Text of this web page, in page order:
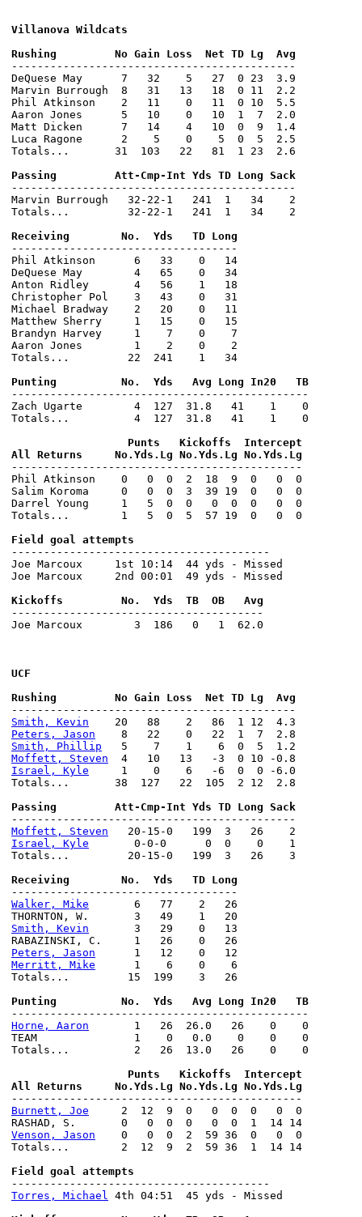
Villanova Wildcats
--------------------------------------------
DeQuese May      7   32    5   27  0 23  3.9
Marvin Burrough  8   31   13   18  0 11  2.2
Phil Atkinson    2   11    0   11  0 10  5.5
Aaron Jones      5   10    0   10  1  7  2.0
Matt Dicken      7   14    4   10  0  9  1.4
Luca Ragone      2    5    0    5  0  5  2.5
Totals...       31  103   22   81  1 23  2.6
--------------------------------------------
Marvin Burrough   32-22-1   241  1   34    2
Totals...         32-22-1   241  1   34    2
-----------------------------------
Phil Atkinson      6   33    0   14
DeQuese May        4   65    0   34
Anton Ridley       4   56    1   18
Christopher Pol    3   43    0   31
Michael Bradway    2   20    0   11
Matthew Sherry     1   15    0   15
Brandyn Harvey     1    7    0    7
Aaron Jones        1    2    0    2
Totals...         22  241    1   34
----------------------------------------------
Zach Ugarte        4  127  31.8   41    1    0
Totals...          4  127  31.8   41    1    0
                  Punts   Kickoffs  Intercept
---------------------------------------------
Phil Atkinson    0   0  0  2  18  9  0   0  0
Salim Koroma     0   0  0  3  39 19  0   0  0
Darrel Young     1   5  0  0   0  0  0   0  0
Totals...        1   5  0  5  57 19  0   0  0
----------------------------------------
Joe Marcoux     1st 10:14  44 yds - Missed
Joe Marcoux     2nd 00:01  49 yds - Missed
---------------------------------------
Joe Marcoux        3  186   0   1  62.0
UCF
Smith, Kevin
Peters, Jason
Smith, Phillip
Moffett, Steven
Israel, Kyle
     1    0    6   -6  0  0 -6.0
Totals...       38  127   22  105  2 12  2.8
Moffett, Steven
Israel, Kyle
       0-0-0      0  0    0    1
Totals...         20-15-0   199  3   26    3
Walker, Mike
       6   77    2   26
Smith, Kevin
       3   29    0   13
Peters, Jason
Merritt, Mike
      1    6    0    6
Totals...         15  199    3   26
Horne, Aaron
       1   26  26.0   26    0    0
TEAM               1    0   0.0    0    0    0
Totals...          2   26  13.0   26    0    0
                  Punts   Kickoffs  Intercept
Burnett, Joe
     2  12  9  0   0  0  0   0  0
Venson, Jason
    0   0  0  2  59 36  0   0  0
Totals...        2  12  9  2  59 36  1  14 14
Torres, Michael 4th 04:51  45 yds - Missed